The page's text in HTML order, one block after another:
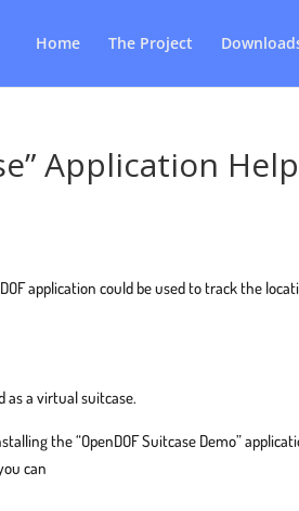
Home The Project
Application Help
application could be used to track the
as a virtual suitcase.
the “OpenDOF Suitcase Demo”
can